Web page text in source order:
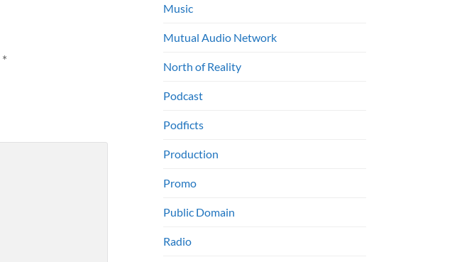
*
Music
Mutual Audio Network
North of Reality
Podcast
Podficts
Production
Promo
Public Domain
Radio